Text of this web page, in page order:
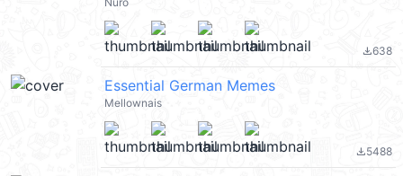
file_download638
Essential German Memes
Mellownais
file_download5488